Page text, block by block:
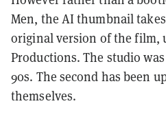
Men, the AI thumbnail
original version of the film,
Productions. The studio
90s. The second has been
themselves.